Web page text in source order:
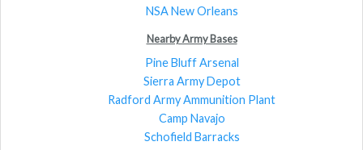
NSA New Orleans
Nearby Army Bases
Pine Bluff Arsenal
Sierra Army Depot
Radford Army Ammunition Plant
Camp Navajo
Schofield Barracks